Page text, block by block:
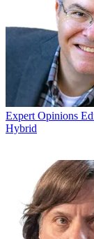
Expert Opinions
Hybrid